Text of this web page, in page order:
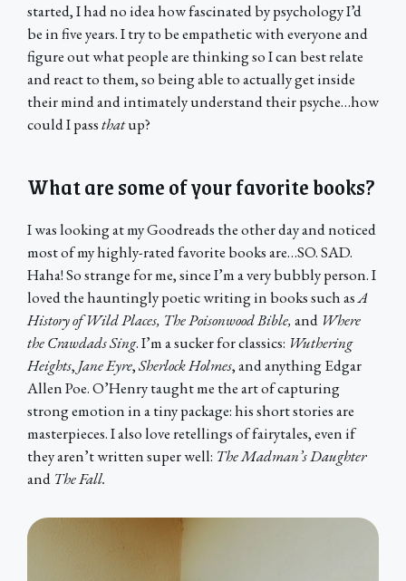
started, I had no idea how fascinated by psychology I’d
be in five years. I try to be empathetic with everyone and
figure out what people are thinking so I can best relate
and react to them, so being able to actually get inside
their mind and intimately understand their psyche…how
could I passthatup?
What are some of your favorite books?
I was looking at my Goodreads the other day and noticed
most of my highly-rated favorite books are…SO. SAD.
Haha! So strange for me, since I’m a very bubbly person. I
loved the hauntingly poetic writing in books such asA
History of Wild Places, The Poisonwood Bible, and Where
the Crawdads Sing. I’m a sucker for classics: Wuthering
Heights, Jane Eyre,Sherlock Holmes, and anything Edgar
Allen Poe. O’Henry taught me the art of capturing
strong emotion in a tiny package: his short stories are
masterpieces. I also love retellings of fairytales, even if
they aren’t written super well: The Madman’s Daughter
and The Fall.